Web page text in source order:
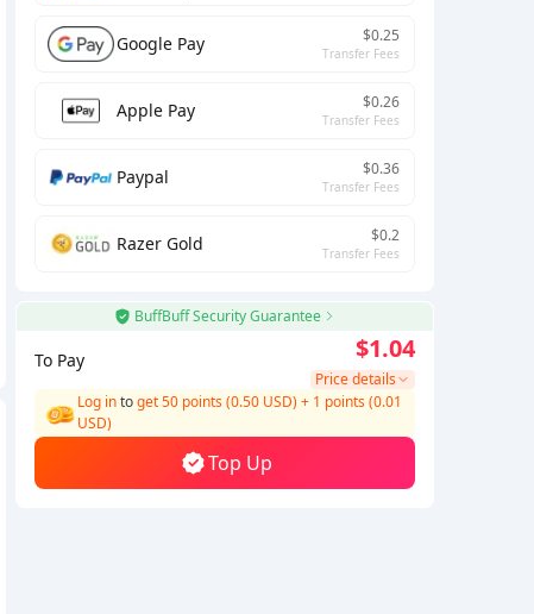
Google Pay $0.25
Transfer Fees
Apple Pay $0.26
Transfer Fees
Paypal $0.36
Transfer Fees
Razer Gold $0.2
Transfer Fees
BuffBuff Security Guarantee
To Pay
Price details
$1.04
Log intoget 50 points (0.50 USD)+ 1 points (0.01
USD)
Top Up